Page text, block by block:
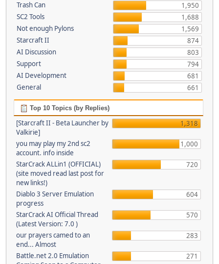
Trash Can
1,950
SC2 Tools
1,688
Not enough Pylons
1,569
Starcraft II
874
AI Discussion
803
Support
794
AI Development
681
General
661
Top 10 Topics (by Replies)
[Starcraft II - Beta Launcher by
Valkirie]
1,318
you may play my 2nd sc2
account. info inside
1,000
StarCrack ALLin1 (OFFICIAL)
(site moved read last post for
new links!)
720
Diablo 3 Server Emulation
progress
604
StarCrack AI Official Thread
(Latest Version: 7.0 )
570
our prayers camed to an
end... Almost
283
Battle.net 2.0 Emulation
271